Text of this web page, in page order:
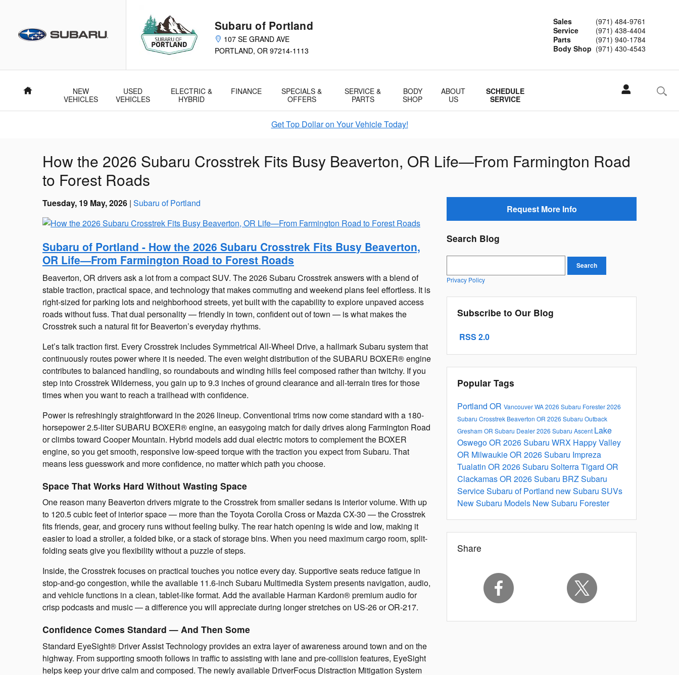
Subaru of Portland
107 SE GRAND AVE
PORTLAND, OR 97214-1113
Sales
(971) 484-9761
Service
(971) 438-4404
Parts
(971) 940-1784
Body Shop (971) 430-4543
Home
NEW
VEHICLES
USED
VEHICLES
ELECTRIC &
HYBRID
FINANCE
SPECIALS &
OFFERS
SERVICE &
PARTS
BODY
SHOP
ABOUT
US
SCHEDULE
SERVICE
Get Top Dollar on Your Vehicle Today!
How the 2026 Subaru Crosstrek Fits Busy Beaverton, OR Life—From Farmington Road
to Forest Roads
Tuesday, 19 May, 2026 Subaru of Portland
Subaru of Portland - How the 2026 Subaru Crosstrek Fits Busy Beaverton,
OR Life—From Farmington Road to Forest Roads
Beaverton, OR drivers ask a lot from a compact SUV. The 2026 Subaru Crosstrek answers with a blend of
stable traction, practical space, and technology that makes commuting and weekend plans feel effortless. It is
right-sized for parking lots and neighborhood streets, yet built with the capability to explore unpaved access
roads without fuss. That dual personality — friendly in town, confident out of town — is what makes the
Crosstrek such a natural fit for Beaverton’s everyday rhythms.
Let’s talk traction first. Every Crosstrek includes Symmetrical All-Wheel Drive, a hallmark Subaru system that
continuously routes power where it is needed. The even weight distribution of the SUBARU BOXER® engine
contributes to balanced handling, so roundabouts and winding hills feel composed rather than twitchy. If you
step into Crosstrek Wilderness, you gain up to 9.3 inches of ground clearance and all-terrain tires for those
times when you want to reach a trailhead with confidence.
Power is refreshingly straightforward in the 2026 lineup. Conventional trims now come standard with a 180-
horsepower 2.5-liter SUBARU BOXER® engine, an easygoing match for daily drives along Farmington Road
or climbs toward Cooper Mountain. Hybrid models add dual electric motors to complement the BOXER
engine, so you get smooth, responsive low-speed torque with the traction you expect from Subaru. That
means less guesswork and more confidence, no matter which path you choose.
Space That Works Hard Without Wasting Space
One reason many Beaverton drivers migrate to the Crosstrek from smaller sedans is interior volume. With up
to 120.5 cubic feet of interior space — more than the Toyota Corolla Cross or Mazda CX-30 — the Crosstrek
fits friends, gear, and grocery runs without feeling bulky. The rear hatch opening is wide and low, making it
easier to load a stroller, a folded bike, or a stack of storage bins. When you need maximum cargo room, split-
folding seats give you flexibility without a puzzle of steps.
Inside, the Crosstrek focuses on practical touches you notice every day. Supportive seats reduce fatigue in
stop-and-go congestion, while the available 11.6-inch Subaru Multimedia System presents navigation, audio,
and vehicle functions in a clean, tablet-like format. Add the available Harman Kardon® premium audio for
crisp podcasts and music — a difference you will appreciate during longer stretches on US-26 or OR-217.
Confidence Comes Standard — And Then Some
Standard EyeSight® Driver Assist Technology provides an extra layer of awareness around town and on the
highway. From supporting smooth follows in traffic to assisting with lane and pre-collision features, EyeSight
helps keep your drive calm and composed. The newly available DriverFocus Distraction Mitigation System
Request More Info
Search Blog
Search
Privacy Policy
Subscribe to Our Blog
RSS 2.0
Popular Tags
Portland OR Vancouver WA2026 Subaru Forester2026
Subaru Crosstrek Beaverton OR 2026 Subaru Outback
Gresham OR Subaru Dealer2026 Subaru Ascent Lake
Oswego OR 2026 Subaru WRX Happy Valley
OR Milwaukie OR 2026 Subaru Impreza
Tualatin OR 2026 Subaru SolterraTigard OR
Clackamas OR 2026 Subaru BRZSubaru
ServiceSubaru of Portland new Subaru SUVs
New Subaru Models New Subaru Forester
Share